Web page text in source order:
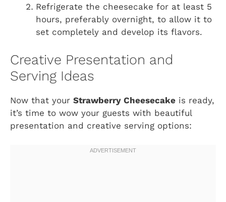
Refrigerate the cheesecake for at least 5
hours, preferably overnight, to allow it to
set completely and develop its flavors.
Creative Presentation and
Serving Ideas
Now that your Strawberry Cheesecake is ready,
it’s time to wow your guests with beautiful
presentation and creative serving options: